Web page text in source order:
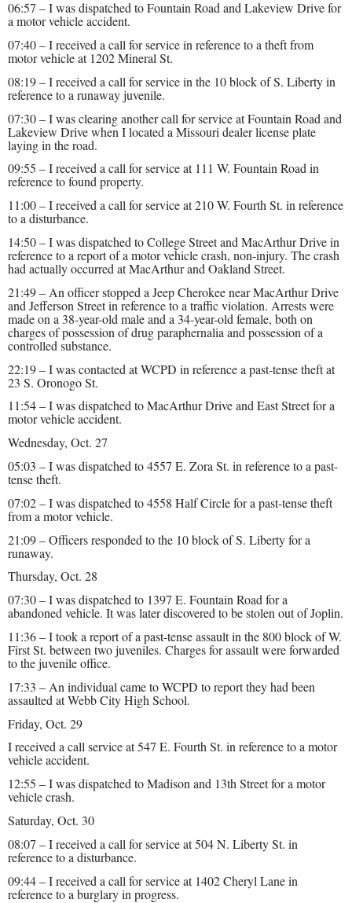
06:57 – I was dispatched to Fountain Road and Lakeview Drive for
a motor vehicle accident.
07:40 – I received a call for service in reference to a theft from
motor vehicle at 1202 Mineral St.
08:19 – I received a call for service in the 10 block of S. Liberty in
reference to a runaway juvenile.
07:30 – I was clearing another call for service at Fountain Road and
Lakeview Drive when I located a Missouri dealer license plate
laying in the road.
09:55 – I received a call for service at 111 W. Fountain Road in
reference to found property.
11:00 – I received a call for service at 210 W. Fourth St. in reference
to a disturbance.
14:50 – I was dispatched to College Street and MacArthur Drive in
reference to a report of a motor vehicle crash, non-injury. The crash
had actually occurred at MacArthur and Oakland Street.
21:49 – An officer stopped a Jeep Cherokee near MacArthur Drive
and Jefferson Street in reference to a traffic violation. Arrests were
made on a 38-year-old male and a 34-year-old female, both on
charges of possession of drug paraphernalia and possession of a
controlled substance.
22:19 – I was contacted at WCPD in reference a past-tense theft at
23 S. Oronogo St.
11:54 – I was dispatched to MacArthur Drive and East Street for a
motor vehicle accident.
Wednesday, Oct. 27
05:03 – I was dispatched to 4557 E. Zora St. in reference to a past-
tense theft.
07:02 – I was dispatched to 4558 Half Circle for a past-tense theft
from a motor vehicle.
21:09 – Officers responded to the 10 block of S. Liberty for a
runaway.
Thursday, Oct. 28
07:30 – I was dispatched to 1397 E. Fountain Road for a
abandoned vehicle. It was later discovered to be stolen out of Joplin.
11:36 – I took a report of a past-tense assault in the 800 block of W.
First St. between two juveniles. Charges for assault were forwarded
to the juvenile office.
17:33 – An individual came to WCPD to report they had been
assaulted at Webb City High School.
Friday, Oct. 29
I received a call service at 547 E. Fourth St. in reference to a motor
vehicle accident.
12:55 – I was dispatched to Madison and 13th Street for a motor
vehicle crash.
Saturday, Oct. 30
08:07 – I received a call for service at 504 N. Liberty St. in
reference to a disturbance.
09:44 – I received a call for service at 1402 Cheryl Lane in
reference to a burglary in progress.